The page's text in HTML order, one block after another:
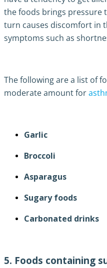
the foods brings pressure
turn causes discomfort in
symptoms such as
The following are a list of
moderate amount for
Garlic
Broccoli
Asparagus
Sugary foods
Carbonated drinks
5. Foods containing